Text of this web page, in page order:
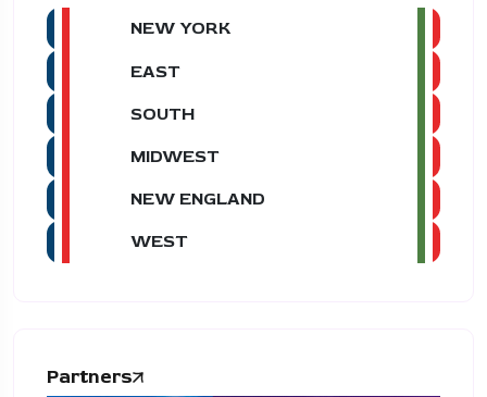
NEW YORK
EAST
SOUTH
MIDWEST
NEW ENGLAND
WEST
Partners